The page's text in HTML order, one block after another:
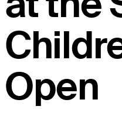
Open